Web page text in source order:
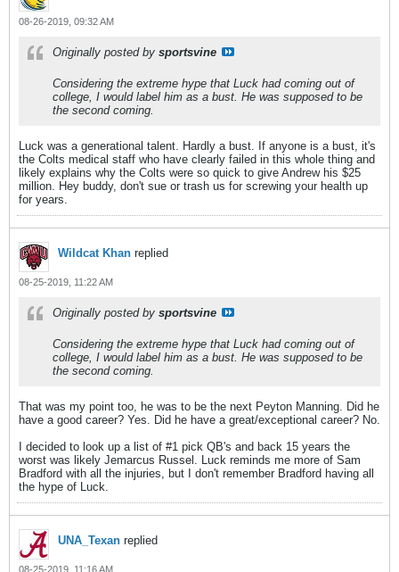
08-26-2019, 09:32 AM
Originally posted by sportsvine
Considering the extreme hype that Luck had coming out of
college, I would label him as a bust. He was supposed to be
the second coming.
Luck was a generational talent. Hardly a bust. If anyone is a bust, it's
the Colts medical staff who have clearly failed in this whole thing and
likely explains why the Colts were so quick to give Andrew his $25
million. Hey buddy, don't sue or trash us for screwing your health up
for years.
Wildcat Khan replied
08-25-2019, 11:22 AM
Originally posted by sportsvine
Considering the extreme hype that Luck had coming out of
college, I would label him as a bust. He was supposed to be
the second coming.
That was my point too, he was to be the next Peyton Manning. Did he
have a good career? Yes. Did he have a great/exceptional career? No.
I decided to look up a list of #1 pick QB's and back 15 years the
worst was likely Jemarcus Russel. Luck reminds me more of Sam
Bradford with all the injuries, but I don't remember Bradford having all
the hype of Luck.
UNA_Texan replied
08-25-2019, 11:16 AM